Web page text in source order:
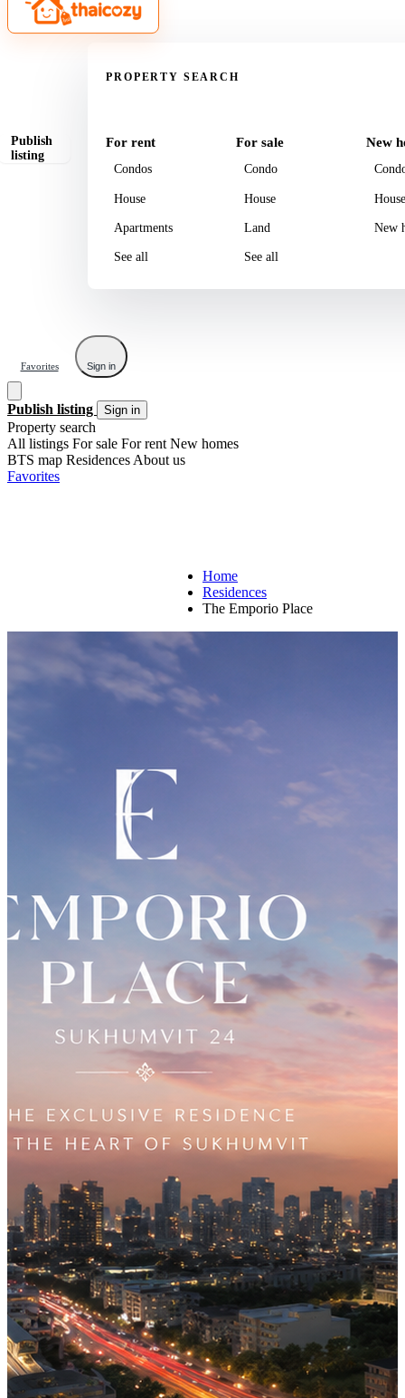
Publish
listing
Property
PROPERTY SEARCH
For rent
Condos
House
Apartments
See all
For sale
Condo
House
Land
See all
New
House
New
Favorites Sign in
Publish listing Sign in
Property search
All listings For sale For rent New homes
BTS map Residences About us
Favorites
Home
Residences
The Emporio Place